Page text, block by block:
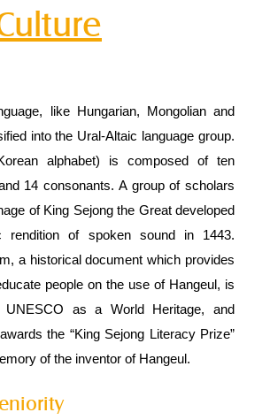
like Hungarian, Mongolian and
into the Ural-Altaic language group.
alphabet) is composed of ten
14 consonants. A group of scholars
of King Sejong the Great developed
rendition of spoken sound in 1443.
a historical document which provides
people on the use of Hangeul, is
UNESCO as a World Heritage, and
the “King Sejong Literacy Prize”
of the inventor of Hangeul.